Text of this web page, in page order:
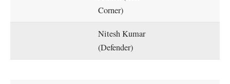
Corner)
Nitesh Kumar
(Defender)